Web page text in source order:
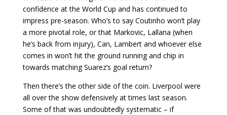
confidence at the World Cup and has continued to
impress pre-season. Who’s to say Coutinho won’t play
a more pivotal role, or that Markovic, Lallana (when
he’s back from injury), Can, Lambert and whoever else
comes in won’t hit the ground running and chip in
towards matching Suarez’s goal return?
Then there’s the other side of the coin. Liverpool were
all over the show defensively at times last season.
Some of that was undoubtedly systematic – if